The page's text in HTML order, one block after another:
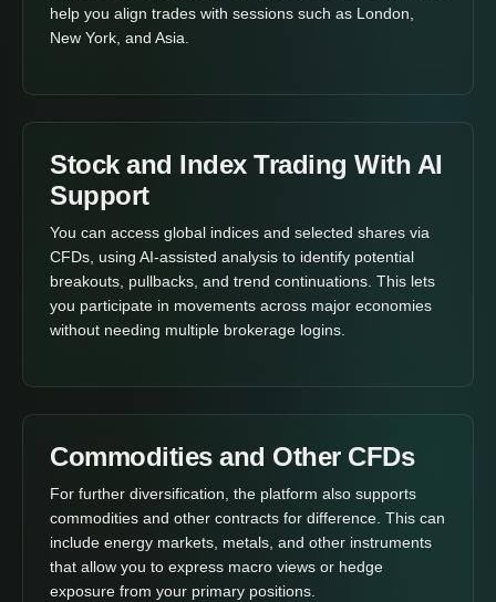
help you align trades with sessions such as London,
New York, and Asia.
Stock and Index Trading With AI
Support
You can access global indices and selected shares via
CFDs, using AI-assisted analysis to identify potential
breakouts, pullbacks, and trend continuations. This lets
you participate in movements across major economies
without needing multiple brokerage logins.
Commodities and Other CFDs
For further diversification, the platform also supports
commodities and other contracts for difference. This can
include energy markets, metals, and other instruments
that allow you to express macro views or hedge
exposure from your primary positions.